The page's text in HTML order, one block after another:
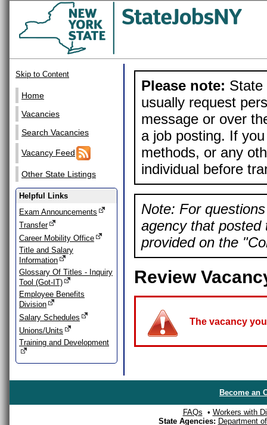
Skip to Content
Home
Vacancies
Search Vacancies
Vacancy Feed
Other State Listings
Helpful Links
Exam Announcements
Transfer
Career Mobility Office
Title and Salary
Information
Glossary Of Titles - Inquiry
Tool (Got-IT)
Employee Benefits
Division
Salary Schedules
Unions/Units
Training and Development
Please note: State
usually request
message or over
a job posting. If
methods, or any
individual before
Note: For
agency that posted
provided on the
Review
The vacancy
Become an
FAQs • Workers with
State Agencies: Department